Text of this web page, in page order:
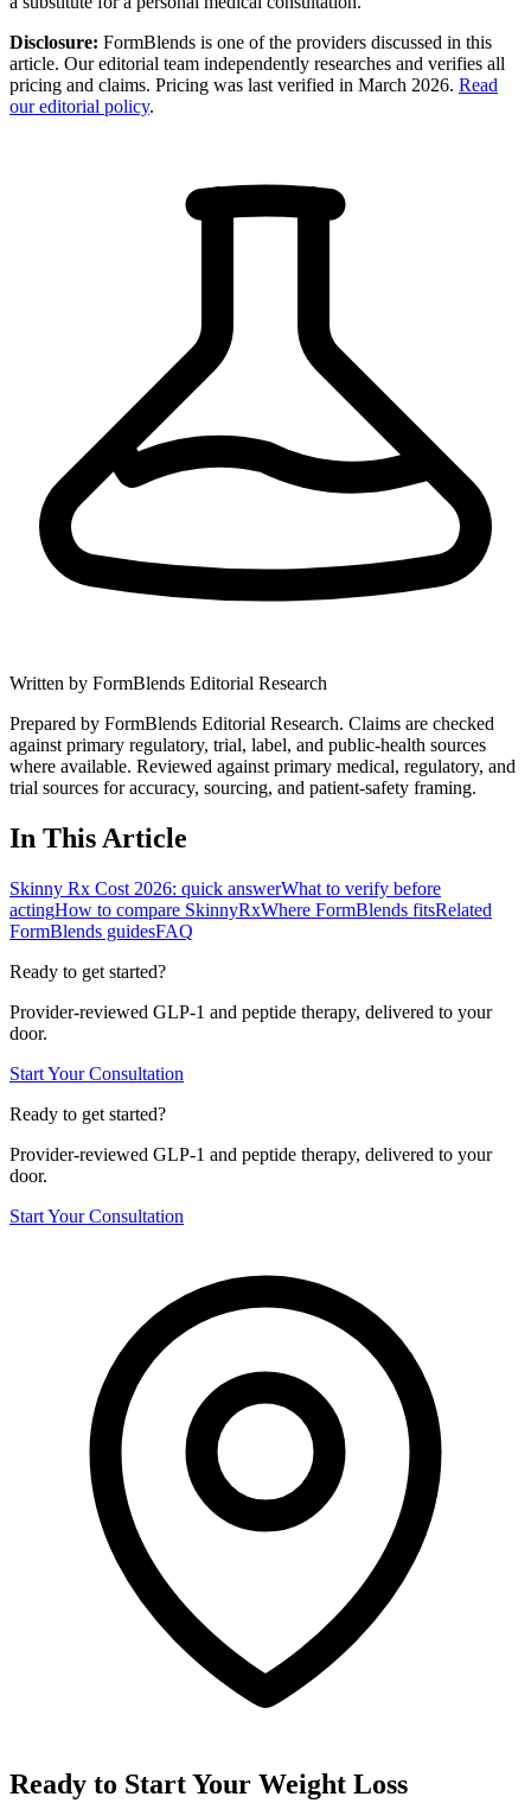
Disclosure: FormBlends is one of the providers discussed in this
article. Our editorial team independently researches and verifies all
pricing and claims. Pricing was last verified in March 2026. Read
our editorial policy.
Written by FormBlends Editorial Research
Prepared by FormBlends Editorial Research. Claims are checked
against primary regulatory, trial, label, and public-health sources
where available. Reviewed against primary medical, regulatory, and
trial sources for accuracy, sourcing, and patient-safety framing.
In This Article
Skinny Rx Cost 2026: quick answerWhat to verify before
actingHow to compare SkinnyRxWhere FormBlends fitsRelated
FormBlends guidesFAQ
Ready to get started?
Provider-reviewed GLP-1 and peptide therapy, delivered to your
door.
Start Your Consultation
Ready to get started?
Provider-reviewed GLP-1 and peptide therapy, delivered to your
door.
Start Your Consultation
Ready to Start Your Weight Loss